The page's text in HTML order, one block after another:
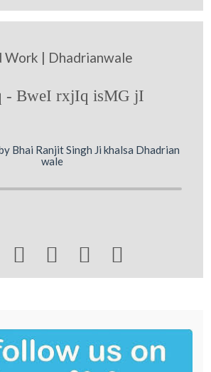
Work | Dhadrianwale
- BweI rxjIq isMG jI
Bhai Ranjit Singh Ji khalsa Dhadrian
wale
   